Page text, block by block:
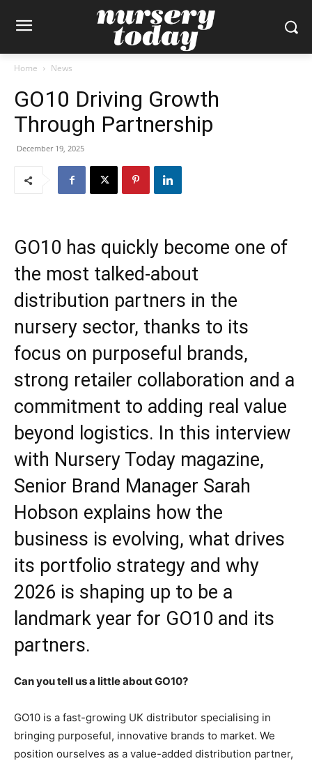
Home News
GO10 Driving Growth
Through Partnership
December 19, 2025
GO10 has quickly become one of
the most talked-about
distribution partners in the
nursery sector, thanks to its
focus on purposeful brands,
strong retailer collaboration and a
commitment to adding real value
beyond logistics. In this interview
with Nursery Today magazine,
Senior Brand Manager Sarah
Hobson explains how the
business is evolving, what drives
its portfolio strategy and why
2026 is shaping up to be a
landmark year for GO10 and its
partners.
Can you tell us a little about GO10?
GO10 is a fast-growing UK distributor specialising in
bringing purposeful, innovative brands to market. We
position ourselves as a value-added distribution partner,